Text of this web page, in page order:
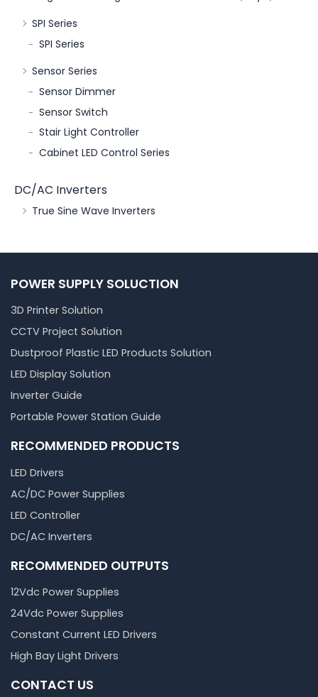
SPI Series
SPI Series
Sensor Series
Sensor Dimmer
Sensor Switch
Stair Light Controller
Cabinet LED Control Series
DC/AC Inverters
True Sine Wave Inverters
POWER SUPPLY SOLUCTION
3D Printer Solution
CCTV Project Solution
Dustproof Plastic LED Products Solution
LED Display Solution
Inverter Guide
Portable Power Station Guide
RECOMMENDED PRODUCTS
LED Drivers
AC/DC Power Supplies
LED Controller
DC/AC Inverters
RECOMMENDED OUTPUTS
12Vdc Power Supplies
24Vdc Power Supplies
Constant Current LED Drivers
High Bay Light Drivers
CONTACT US